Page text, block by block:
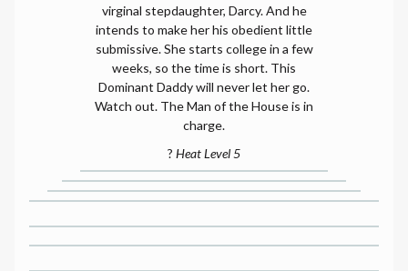
virginal stepdaughter, Darcy. And he
intends to make her his obedient little
submissive. She starts college in a few
weeks, so the time is short. This
Dominant Daddy will never let her go.
Watch out. The Man of the House is in
charge.
? Heat Level 5